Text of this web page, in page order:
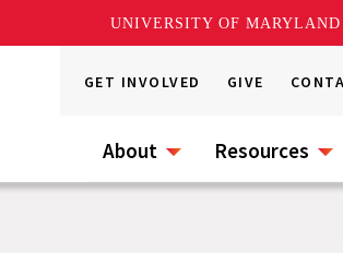
UNIVERSITY OF MARYLAND
GET INVOLVED GIVE
About Resources